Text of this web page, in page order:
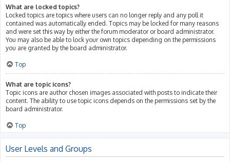
What are locked topics?
Locked topics are topics where users can no longer reply and any poll it
contained was automatically ended. Topics may be locked for many reasons
and were set this way by either the forum moderator or board administrator.
You may also be able to lock your own topics depending on the permissions
you are granted by the board administrator.
Top
What are topic icons?
Topic icons are author chosen images associated with posts to indicate their
content. The ability to use topic icons depends on the permissions set by the
board administrator.
Top
User Levels and Groups